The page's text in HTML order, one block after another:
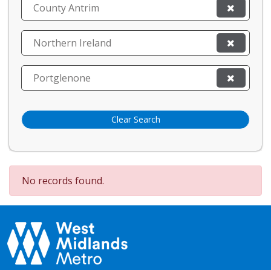
No records found.
County Antrim
Northern Ireland
Portglenone
Clear Search